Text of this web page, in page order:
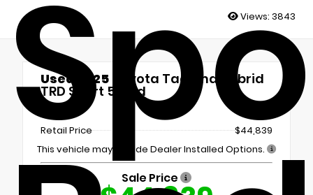
Views: 3843
Used 2025 Toyota Tacoma Hybrid
TRD Sport 5' Bed
4x4
Retail Price
$44,839
This vehicle may include Dealer Installed Options.
Sale Price